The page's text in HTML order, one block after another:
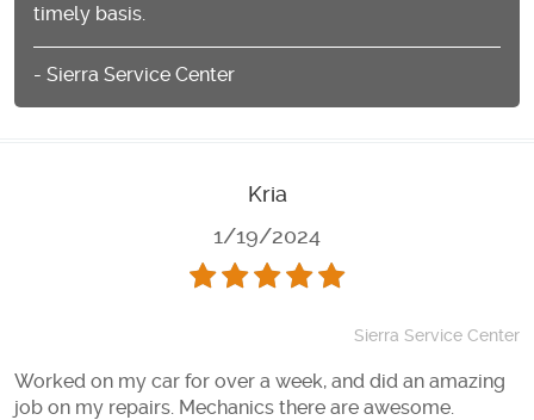
timely basis.
- Sierra Service Center
Kria
1/19/2024
Sierra Service Center
Worked on my car for over a week, and did an amazing
job on my repairs. Mechanics there are awesome.